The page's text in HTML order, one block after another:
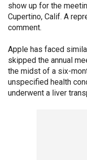
show up for the
Cupertino, Calif. A
comment.
Apple has faced
skipped the annual
the midst of a six-
unspecified health
underwent a liver